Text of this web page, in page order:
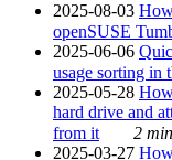
2025-08-03
openSUSE
2025-06-06
usage sorting in
2025-05-28
hard drive and
from it
2
2025-03-27